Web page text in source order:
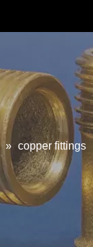
» copper fittings